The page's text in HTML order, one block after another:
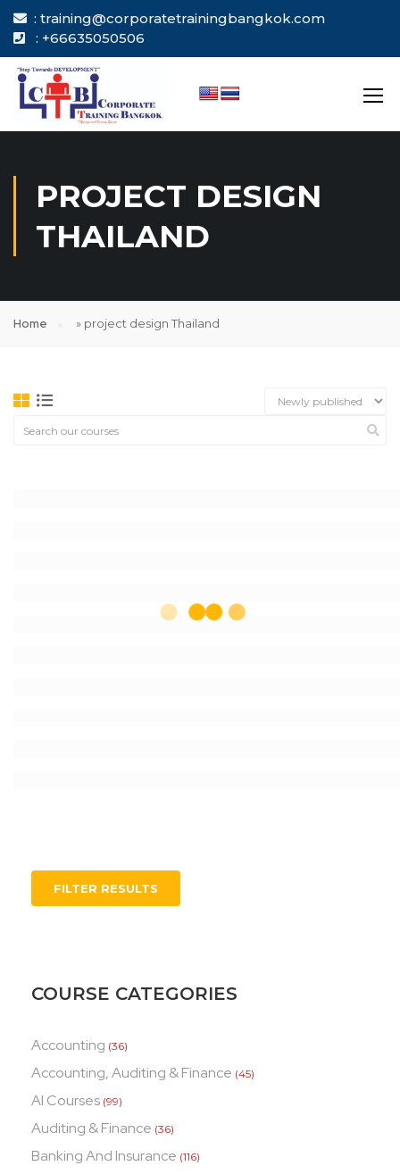
: training@corporatetrainingbangkok.com
: +66635050506
PROJECT DESIGN
THAILAND
Home » project design Thailand
FILTER RESULTS
COURSE CATEGORIES
Accounting (36)
Accounting, Auditing & Finance (45)
AI Courses (99)
Auditing & Finance (36)
Banking And Insurance (116)